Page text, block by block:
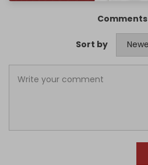
Comments
Sort by